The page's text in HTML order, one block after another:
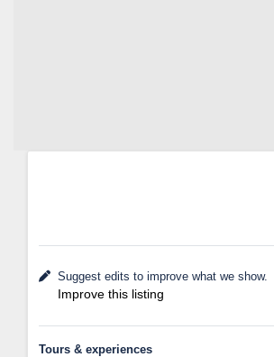
Suggest edits to improve what we show.
Improve this listing
Tours & experiences